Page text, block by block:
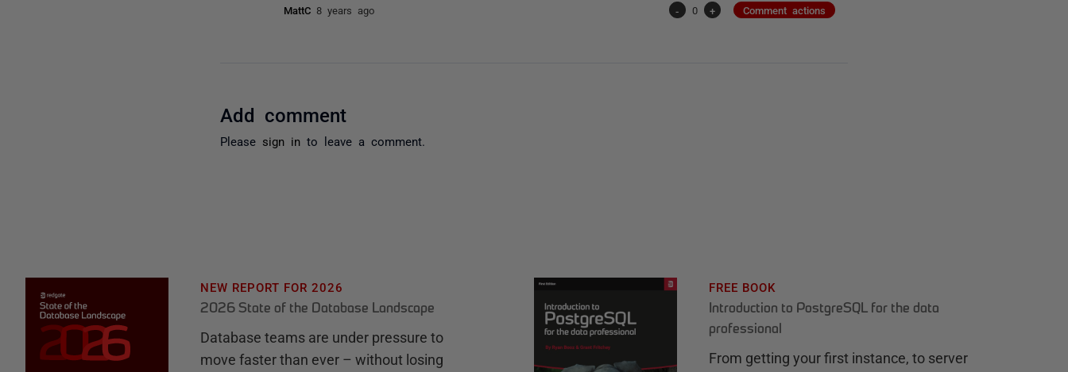
MattC 8 years ago - 0 + Comment actions
Add comment
Please sign in to leave a comment.